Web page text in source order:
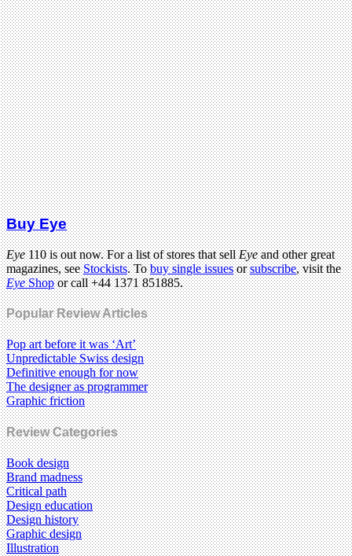
Buy Eye
Eye110 is out now. For a list of stores that sellEyeand other great
magazines, seeStockists. Tobuy single issuesorsubscribe, visit the
EyeShopor call +44 1371 851885.
Popular Review Articles
Pop art before it was ‘Art’
Unpredictable Swiss design
Definitive enough for now
The designer as programmer
Graphic friction
Review Categories
Book design
Brand madness
Critical path
Design education
Design history
Graphic design
Illustration